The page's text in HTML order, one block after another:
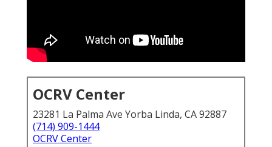
OCRV Center
23281 La Palma Ave Yorba Linda, CA 92887
(714) 909-1444
OCRV Center